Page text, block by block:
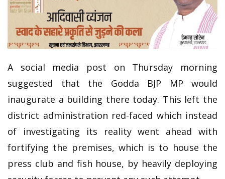
A social media post on Thursday morning
suggested that the Godda BJP MP would
inaugurate a building there today. This left the
district administration red-faced which instead
of investigating its reality went ahead with
fortifying the premises, which is to house the
press club and fish house, by heavily deploying